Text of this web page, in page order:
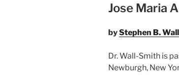
Jose Maria
byStephen B.
Dr. Wall-Smith is
Newburgh, New